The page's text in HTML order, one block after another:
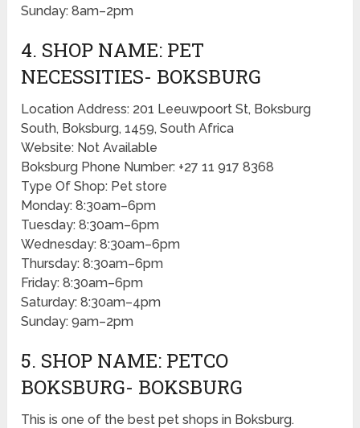
Sunday: 8am–2pm
4. SHOP NAME: PET
NECESSITIES- BOKSBURG
Location Address: 201 Leeuwpoort St, Boksburg
South, Boksburg, 1459, South Africa
Website: Not Available
Boksburg Phone Number: +27 11 917 8368
Type Of Shop: Pet store
Monday: 8:30am–6pm
Tuesday: 8:30am–6pm
Wednesday: 8:30am–6pm
Thursday: 8:30am–6pm
Friday: 8:30am–6pm
Saturday: 8:30am–4pm
Sunday: 9am–2pm
5. SHOP NAME: PETCO
BOKSBURG- BOKSBURG
This is one of the best pet shops in Boksburg.